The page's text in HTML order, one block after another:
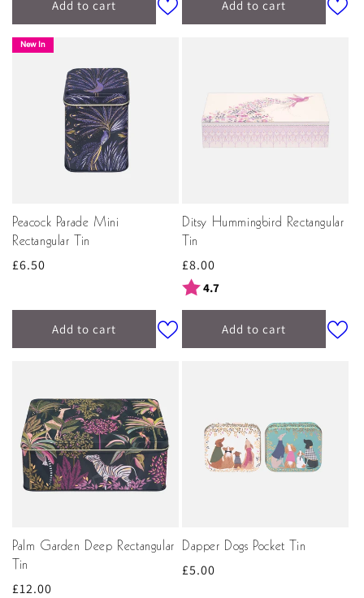
Add to cart Add to cart
New In
Peacock Parade Mini
Rectangular Tin
Regular
£6.50
Add to cart
Ditsy Hummingbird Rectangular
Tin
Regular
price
£8.00
Rating:
4.7
Add to cart
Palm Garden Deep Rectangular
Tin
Regular
£12.00
Dapper Dogs Pocket Tin
Regular
£5.00